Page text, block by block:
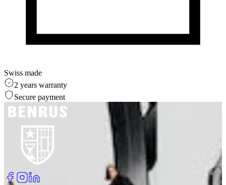
Swiss made
2 years warranty
Secure payment